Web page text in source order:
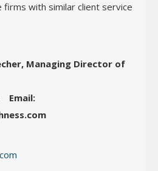
firms with similar client service
Managing Director of
Email: